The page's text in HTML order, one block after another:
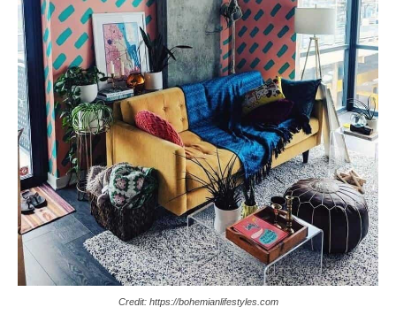
Credit: https://bohemianlifestyles.com